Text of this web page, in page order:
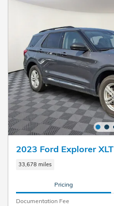
2023 Ford Explorer XLT
33,678 miles
Pricing
Documentation Fee